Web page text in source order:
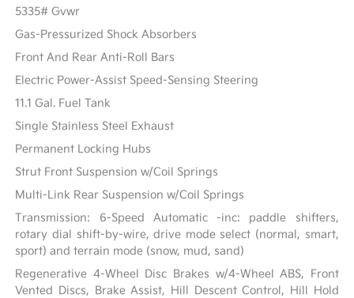
5335# Gvwr
Gas-Pressurized Shock Absorbers
Front And Rear Anti-Roll Bars
Electric Power-Assist Speed-Sensing Steering
11.1 Gal. Fuel Tank
Single Stainless Steel Exhaust
Permanent Locking Hubs
Strut Front Suspension w/Coil Springs
Multi-Link Rear Suspension w/Coil Springs
Transmission: 6-Speed Automatic -inc: paddle shifters,
rotary dial shift-by-wire, drive mode select (normal, smart,
sport) and terrain mode (snow, mud, sand)
Regenerative 4-Wheel Disc Brakes w/4-Wheel ABS, Front
Vented Discs, Brake Assist, Hill Descent Control, Hill Hold